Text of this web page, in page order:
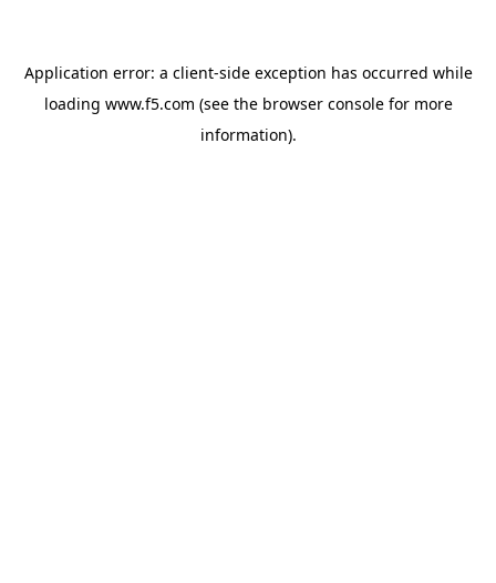
Application error: a client-side exception has occurred while
loading www.f5.com (see the browser consolefor more
information).